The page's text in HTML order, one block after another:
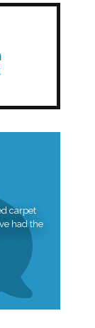
carpet
had the